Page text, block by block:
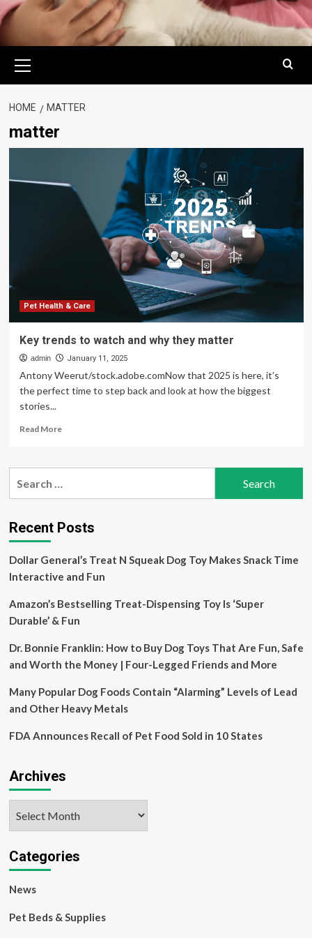
Menu
HOME MATTER
matter
Pet Health & Care
Key trends to watch and why they matter
admin January 11, 2025
Antony Weerut/stock.adobe.comNow that 2025 is here, it’s
the perfect time to step back and look at how the biggest
stories...
Read MoreRead
Key
and
why
matter
Recent Posts
Dollar General’s Treat N Squeak Dog Toy Makes Snack Time
Interactive and Fun
Amazon’s Bestselling Treat-Dispensing Toy Is ‘Super
Durable’ & Fun
Dr. Bonnie Franklin: How to Buy Dog Toys That Are Fun, Safe
and Worth the Money | Four-Legged Friends and More
Many Popular Dog Foods Contain “Alarming” Levels of Lead
and Other Heavy Metals
FDA Announces Recall of Pet Food Sold in 10 States
Archives
Categories
News
Pet Beds & Supplies